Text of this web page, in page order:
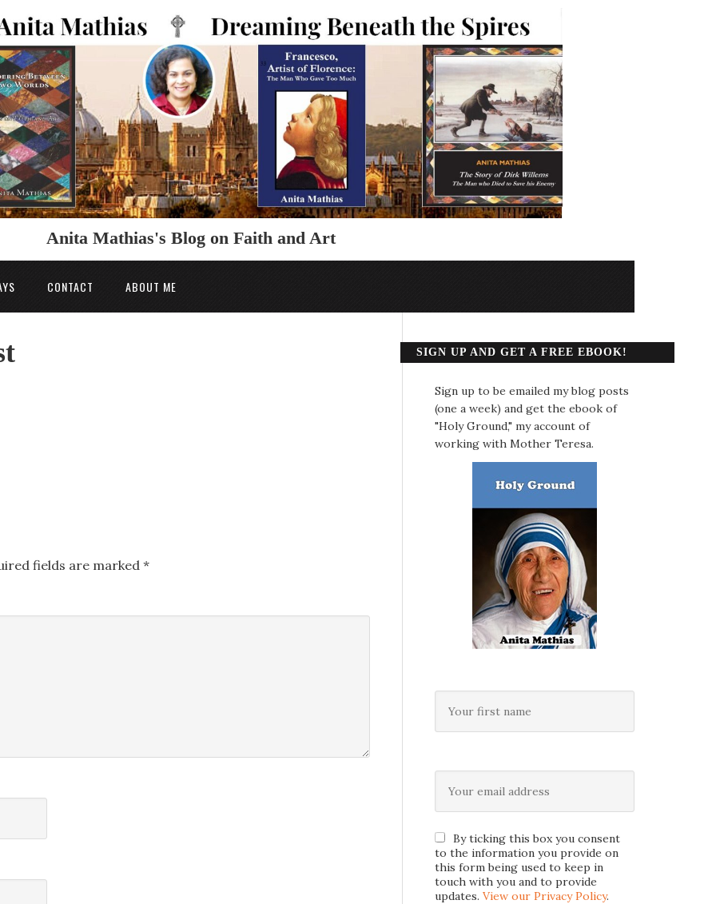
Anita Mathias's Blog on Faith and Art
CONTACT ABOUT ME
fields are marked *
SIGN UP AND GET A FREE EBOOK!
Sign up to be emailed my blog posts
(one a week) and get the ebook of
"Holy Ground," my account of
working with Mother Teresa.
By ticking this box you consent
to the information you provide on
this form being used to keep in
touch with you and to provide
updates. View our Privacy Policy.